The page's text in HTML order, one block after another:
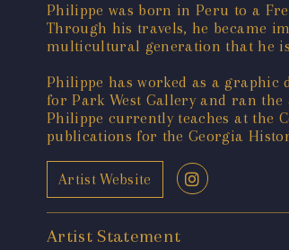
Philippe was born in Peru to a
Through his travels, he became
multicultural generation that he
Philippe has worked as a
for Park West Gallery and ran
Philippe currently teaches at the
publications for the Georgia
Artist Website
Artist Statement